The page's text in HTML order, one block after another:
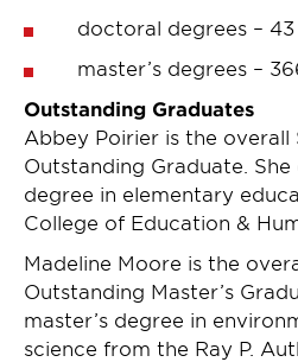
doctoral degrees – 43
master’s degrees –
Outstanding Graduates
Abbey Poirier is the overall
Outstanding Graduate. She
degree in elementary
College of Education &
Madeline Moore is the
Outstanding Master’s
master’s degree in
science from the Ray P.